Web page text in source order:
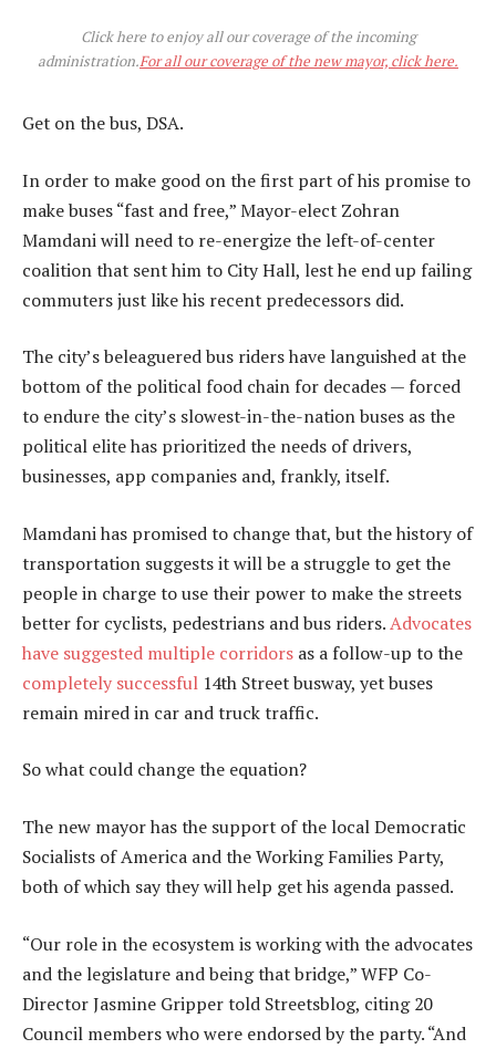
Click here to enjoy all our coverage of the incoming
administration.For all our coverage of the new mayor, click here.
Get on the bus, DSA.
In order to make good on the first part of his promise to
make buses “fast and free,” Mayor-elect Zohran
Mamdani will need to re-energize the left-of-center
coalition that sent him to City Hall, lest he end up failing
commuters just like his recent predecessors did.
The city’s beleaguered bus riders have languished at the
bottom of the political food chain for decades — forced
to endure the city’s slowest-in-the-nation buses as the
political elite has prioritized the needs of drivers,
businesses, app companies and, frankly, itself.
Mamdani has promised to change that, but the history of
transportation suggests it will be a struggle to get the
people in charge to use their power to make the streets
better for cyclists, pedestrians and bus riders.Advocates
have suggested multiple corridors as a follow-up to the
completely successful 14th Street busway, yet buses
remain mired in car and truck traffic.
So what could change the equation?
The new mayor has the support of the local Democratic
Socialists of America and the Working Families Party,
both of which say they will help get his agenda passed.
“Our role in the ecosystem is working with the advocates
and the legislature and being that bridge,” WFP Co-
Director Jasmine Gripper told Streetsblog, citing 20
Council members who were endorsed by the party. “And